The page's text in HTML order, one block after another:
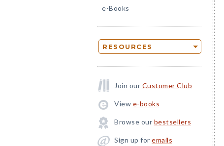
e-Books
RESOURCES
Join our Customer Club
View e-books
Browse our bestsellers
Sign up for emails